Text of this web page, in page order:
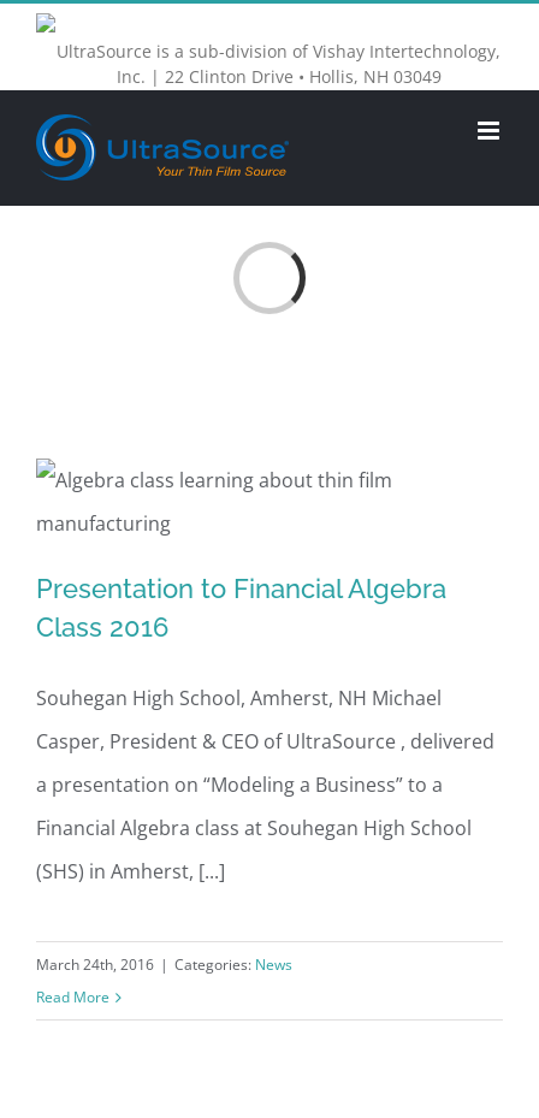
UltraSource is a sub-division of Vishay Intertechnology,
Inc. | 22 Clinton Drive • Hollis, NH 03049
Loading...
Presentation to Financial Algebra
Presentation to Financial Algebra
Class 2016
Souhegan High School, Amherst, NH Michael
Casper, President & CEO of UltraSource , delivered
a presentation on “Modeling a Business” to a
Financial Algebra class at Souhegan High School
(SHS) in Amherst, [...]
March 24th, 2016 | Categories: News
Read More